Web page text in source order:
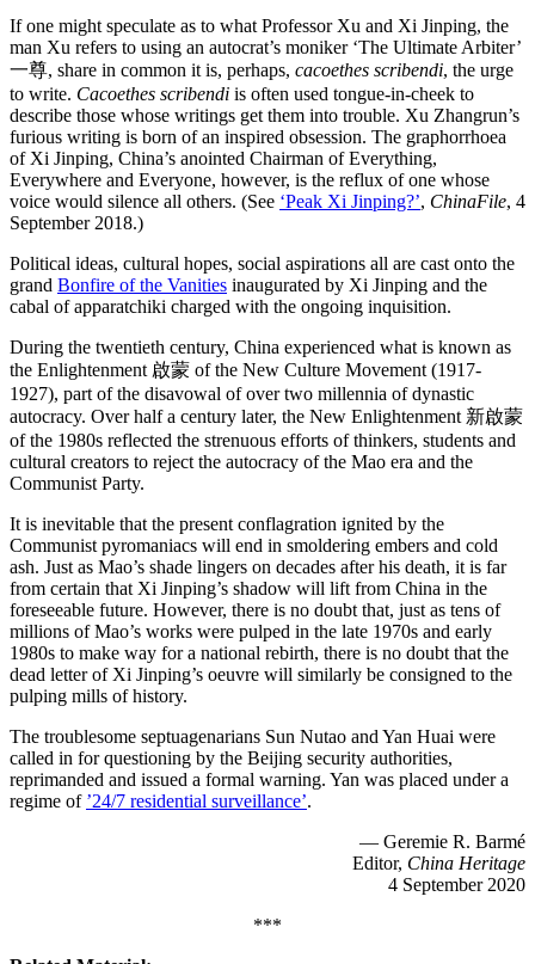
If one might speculate as to what Professor Xu and Xi Jinping, the
man Xu refers to using an autocrat’s moniker ‘The Ultimate Arbiter’
一尊, share in common it is, perhaps, cacoethes scribendi, the urge
to write. Cacoethes scribendi is often used tongue-in-cheek to
describe those whose writings get them into trouble. Xu Zhangrun’s
furious writing is born of an inspired obsession. The graphorrhoea
of Xi Jinping, China’s anointed Chairman of Everything,
Everywhere and Everyone, however, is the reflux of one whose
voice would silence all others. (See ‘Peak Xi Jinping?’, ChinaFile, 4
September 2018.)
Political ideas, cultural hopes, social aspirations all are cast onto the
grand Bonfire of the Vanities inaugurated by Xi Jinping and the
cabal of apparatchiki charged with the ongoing inquisition.
During the twentieth century, China experienced what is known as
the Enlightenment 啟蒙 of the New Culture Movement (1917-
1927), part of the disavowal of over two millennia of dynastic
autocracy. Over half a century later, the New Enlightenment 新啟蒙
of the 1980s reflected the strenuous efforts of thinkers, students and
cultural creators to reject the autocracy of the Mao era and the
Communist Party.
It is inevitable that the present conflagration ignited by the
Communist pyromaniacs will end in smoldering embers and cold
ash. Just as Mao’s shade lingers on decades after his death, it is far
from certain that Xi Jinping’s shadow will lift from China in the
foreseeable future. However, there is no doubt that, just as tens of
millions of Mao’s works were pulped in the late 1970s and early
1980s to make way for a national rebirth, there is no doubt that the
dead letter of Xi Jinping’s oeuvre will similarly be consigned to the
pulping mills of history.
The troublesome septuagenarians Sun Nutao and Yan Huai were
called in for questioning by the Beijing security authorities,
reprimanded and issued a formal warning. Yan was placed under a
regime of ’24/7 residential surveillance’.
— Geremie R. Barmé
Editor, China Heritage
4 September 2020
***